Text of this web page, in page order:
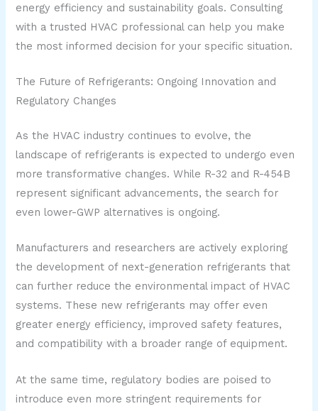
energy efficiency and sustainability goals. Consulting
with a trusted HVAC professional can help you make
the most informed decision for your specific situation.
The Future of Refrigerants: Ongoing Innovation and
Regulatory Changes
As the HVAC industry continues to evolve, the
landscape of refrigerants is expected to undergo even
more transformative changes. While R-32 and R-454B
represent significant advancements, the search for
even lower-GWP alternatives is ongoing.
Manufacturers and researchers are actively exploring
the development of next-generation refrigerants that
can further reduce the environmental impact of HVAC
systems. These new refrigerants may offer even
greater energy efficiency, improved safety features,
and compatibility with a broader range of equipment.
At the same time, regulatory bodies are poised to
introduce even more stringent requirements for